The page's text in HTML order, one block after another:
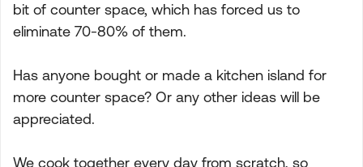
bit of counter space, which has forced us to
eliminate 70-80% of them.
Has anyone bought or made a kitchen island for
more counter space? Or any other ideas will be
appreciated.
We cook together every day from scratch, so